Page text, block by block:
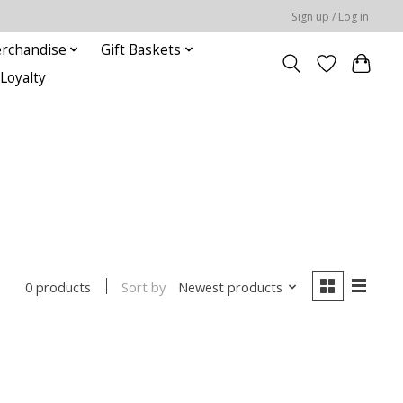
Sign up / Log in
Gift Baskets
Loyalty
0 products Sort by Newest products